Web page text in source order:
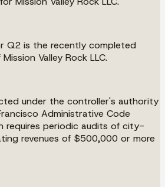
Q2 is the recently completed
Valley Rock LLC.
under the controller's authority
Administrative Code
requires periodic audits of city-
revenues of $500,000 or more